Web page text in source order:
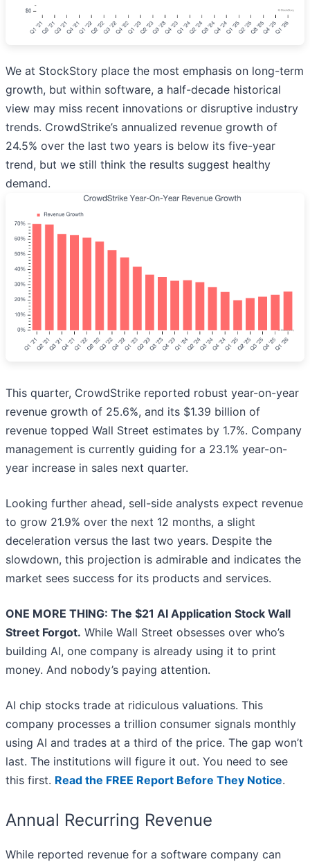
We at StockStory place the most emphasis on long-term
growth, but within software, a half-decade historical
view may miss recent innovations or disruptive industry
trends. CrowdStrike’s annualized revenue growth of
24.5% over the last two years is below its five-year
trend, but we still think the results suggest healthy
demand.
This quarter, CrowdStrike reported robust year-on-year
revenue growth of 25.6%, and its $1.39 billion of
revenue topped Wall Street estimates by 1.7%. Company
management is currently guiding for a 23.1% year-on-
year increase in sales next quarter.
Looking further ahead, sell-side analysts expect revenue
to grow 21.9% over the next 12 months, a slight
deceleration versus the last two years. Despite the
slowdown, this projection is admirable and indicates the
market sees success for its products and services.
ONE MORE THING: The $21 AI Application Stock Wall
Street Forgot. While Wall Street obsesses over who’s
building AI, one company is already using it to print
money. And nobody’s paying attention.
AI chip stocks trade at ridiculous valuations. This
company processes a trillion consumer signals monthly
using AI and trades at a third of the price. The gap won’t
last. The institutions will figure it out. You need to see
this first. Read the FREE Report Before They Notice.
Annual Recurring Revenue
While reported revenue for a software company can